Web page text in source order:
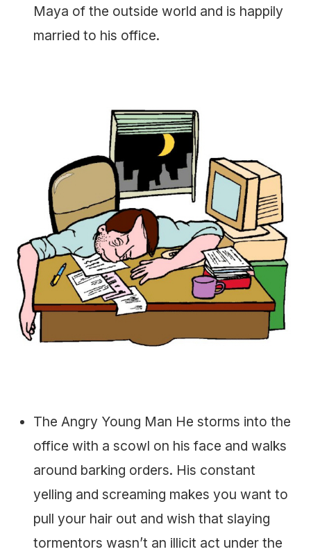
Maya of the outside world and is happily
married to his office.
The Angry Young Man He storms into the
office with a scowl on his face and walks
around barking orders. His constant
yelling and screaming makes you want to
pull your hair out and wish that slaying
tormentors wasn’t an illicit act under the